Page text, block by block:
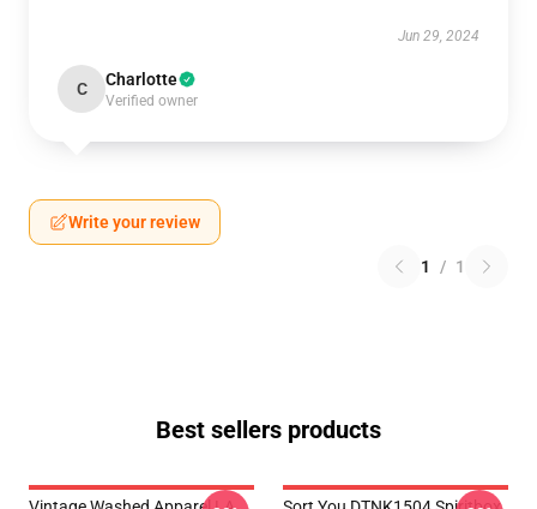
Jun 29, 2024
C Charlotte
Verified owner
Write your review
1 / 1
Best sellers products